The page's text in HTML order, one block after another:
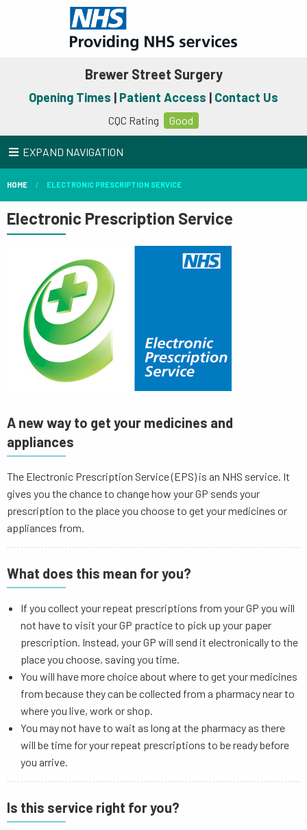
Brewer Street Surgery
Opening Times | Patient Access | Contact Us
CQC Rating Good
EXPAND NAVIGATION
HOME ELECTRONIC PRESCRIPTION SERVICE
Electronic Prescription Service
A new way to get your medicines and
appliances
The Electronic Prescription Service (EPS) is an NHS service. It
gives you the chance to change how your GP sends your
prescription to the place you choose to get your medicines or
appliances from.
What does this mean for you?
If you collect your repeat prescriptions from your GP you will
not have to visit your GP practice to pick up your paper
prescription. Instead, your GP will send it electronically to the
place you choose, saving you time.
You will have more choice about where to get your medicines
from because they can be collected from a pharmacy near to
where you live, work or shop.
You may not have to wait as long at the pharmacy as there
will be time for your repeat prescriptions to be ready before
you arrive.
Is this service right for you?